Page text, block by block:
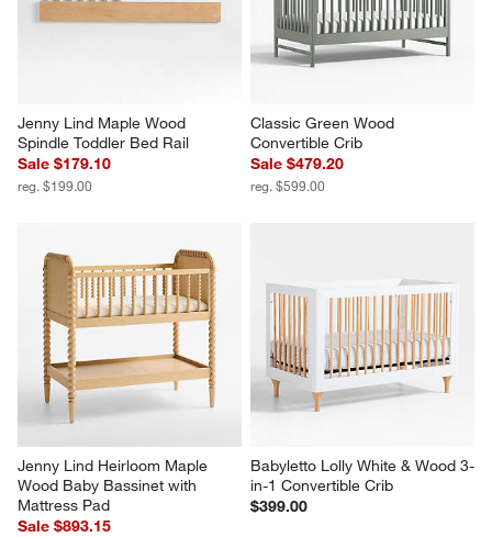
Jenny Lind Maple Wood
Spindle Toddler Bed Rail
Sale $179.10
reg. $199.00
Classic Green Wood
Convertible Crib
Sale $479.20
reg. $599.00
Jenny Lind Heirloom Maple
Wood Baby Bassinet with
Mattress Pad
Sale $893.15
Babyletto Lolly White & Wood 3-
in-1 Convertible Crib
$399.00